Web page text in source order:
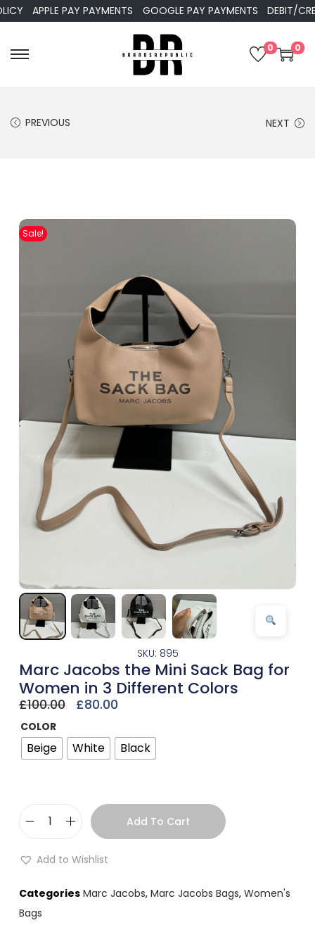
APPLE PAY PAYMENTS GOOGLE PAY PAYMENTS DEBIT/CREDIT
0 0
PREVIOUS NEXT
SKU: 895
Marc Jacobs the Mini Sack Bag for
Women in 3 Different Colors
£100.00 £80.00
COLOR
Beige White Black
Add To Cart
Add to Wishlist
Categories Marc Jacobs, Marc Jacobs Bags, Women's
Bags
Sale!